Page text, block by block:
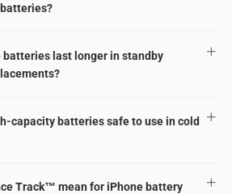
batteries last longer in standby
capacity batteries safe to use in cold
Track™ mean for iPhone battery